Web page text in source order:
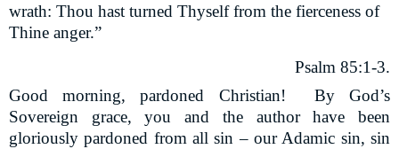
wrath: Thou hast turned Thyself from the fierceness of
Thine anger.”
Psalm 85:1-3.
Good morning, pardoned Christian!
By God’s
Sovereign grace, you and the author have been
gloriously pardoned from all sin – our Adamic sin, sin